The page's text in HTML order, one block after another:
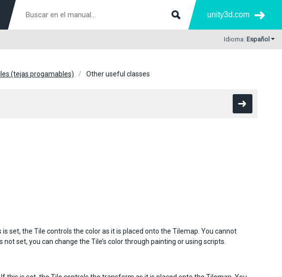
unity3d.com
Idioma: Español
(tejas progamables) Other useful classes
set, the Tile controls the color as it is placed onto the Tilemap. You cannot
set, you can change the Tile’s color through painting or using scripts.